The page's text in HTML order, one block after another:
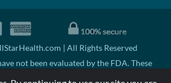
| All Rights Reserved
not been evaluated by the FDA. These